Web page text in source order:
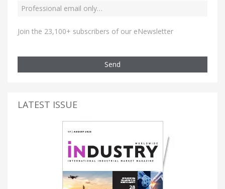
Join the 23,100+ subscribers of our eNewsletter
Send
LATEST ISSUE